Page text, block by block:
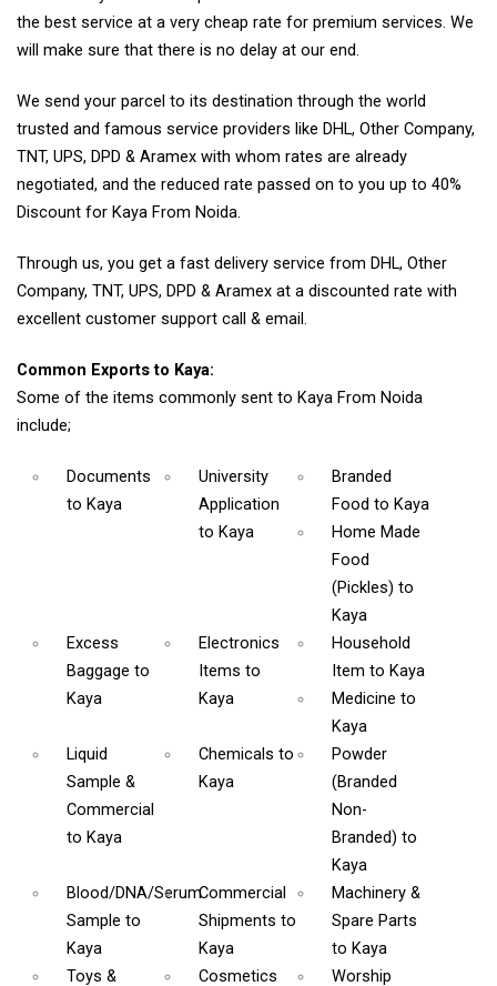
the best service at a very cheap rate for premium services. We
will make sure that there is no delay at our end.
We send your parcel to its destination through the world
trusted and famous service providers like DHL, Other Company,
TNT, UPS, DPD & Aramex with whom rates are already
negotiated, and the reduced rate passed on to you up to 40%
Discount for Kaya From Noida.
Through us, you get a fast delivery service from DHL, Other
Company, TNT, UPS, DPD & Aramex at a discounted rate with
excellent customer support call & email.
Common Exports to Kaya:
Some of the items commonly sent to Kaya From Noida
include;
Documents
to Kaya
University
Application
to Kaya
Branded
Food to Kaya
Home Made
Food
(Pickles) to
Kaya
Excess
Baggage to
Kaya
Electronics
Itemsto
Kaya
Household
Item to Kaya
Medicine to
Kaya
Liquid
Sample &
Commercial
to Kaya
Chemicalsto
Kaya
Powder
(Branded
Non-
Branded) to
Kaya
Blood/DNA/Serum
Sample to
Kaya
Commercial
Shipmentsto
Kaya
Machinery &
Spare Parts
to Kaya
Toys &
Cosmetics Worship